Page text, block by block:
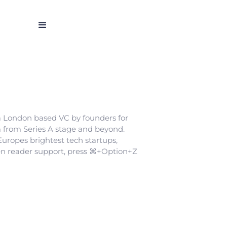
London based VC by founders for
Series A stage and beyond.
brightest tech startups,
reader support, press ⌘+Option+Z